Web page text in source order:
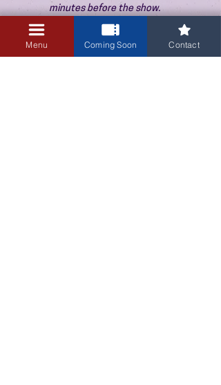
minutes before the show.
Menu Coming Soon Contact